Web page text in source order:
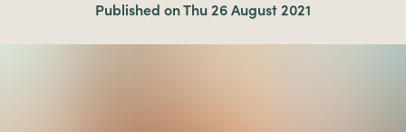
Health
Published on Thu 26 August 2021